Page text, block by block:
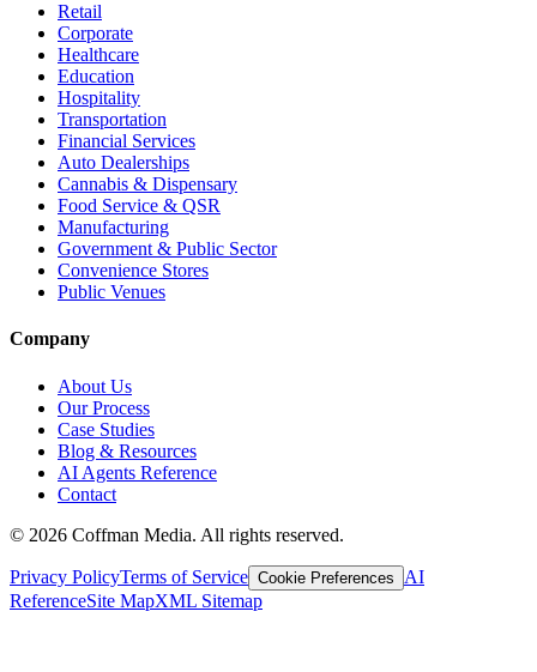
Retail
Corporate
Healthcare
Education
Hospitality
Transportation
Financial Services
Auto Dealerships
Cannabis & Dispensary
Food Service & QSR
Manufacturing
Government & Public Sector
Convenience Stores
Public Venues
Company
About Us
Our Process
Case Studies
Blog & Resources
AI Agents Reference
Contact
© 2026 Coffman Media. All rights reserved.
Privacy PolicyTerms of Service Cookie Preferences
AI
ReferenceSite MapXML Sitemap